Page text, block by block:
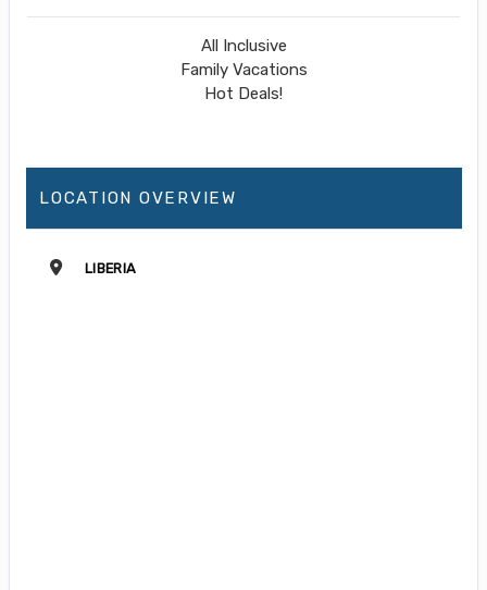
All Inclusive
Family Vacations
Hot Deals!
LOCATION OVERVIEW
LIBERIA